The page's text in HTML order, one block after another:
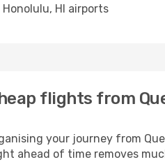
Honolulu, HI airports
flights from
your journey from
ahead of time removes